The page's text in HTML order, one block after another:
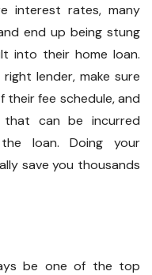
interest rates, many
end up being stung
into their home loan.
lender, make sure
fee schedule, and
can be incurred
loan. Doing your
save you thousands
be one of the top